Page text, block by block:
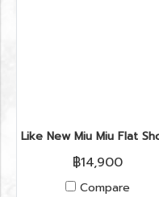
Like New Miu Miu Flat
฿14,900
Compare